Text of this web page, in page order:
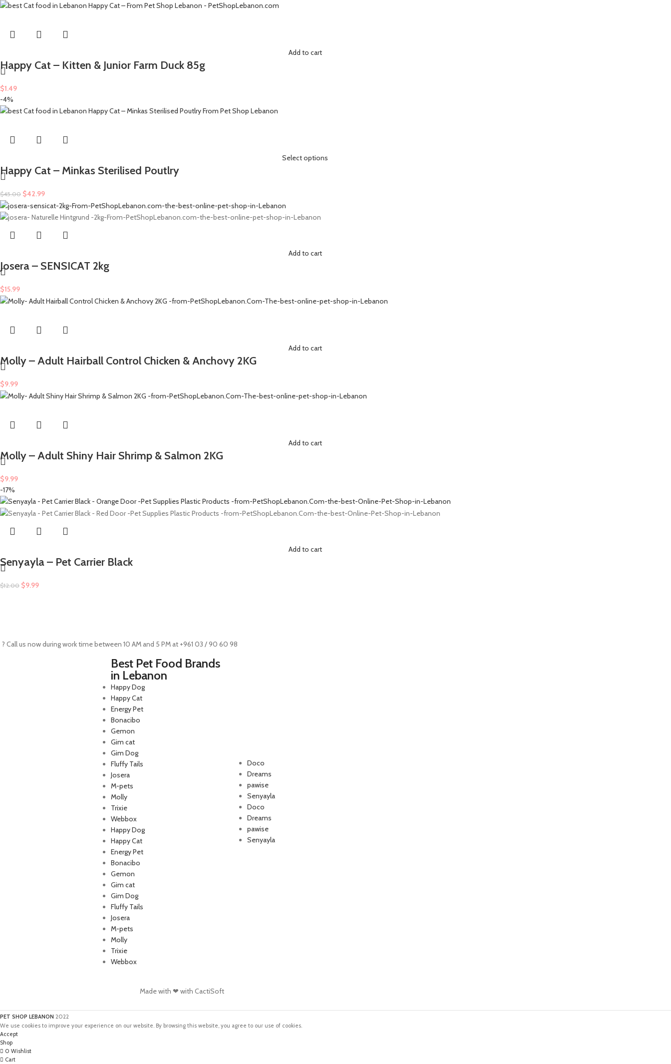
Add to cart
Happy Cat – Kitten & Junior Farm Duck 85g
$1.49
-4%
Select options
Happy Cat – Minkas Sterilised Poutlry
$45.00 $42.99
Add to cart
Josera – SENSICAT 2kg
$15.99
Add to cart
Molly – Adult Hairball Control Chicken & Anchovy 2KG
$9.99
Add to cart
Molly – Adult Shiny Hair Shrimp & Salmon 2KG
$9.99
-17%
Add to cart
Senyayla – Pet Carrier Black
$12.00 $9.99
Call us now during work time between 10 AM and 5 PM at +961 03 / 90 60 98
Best Pet Food Brands
in Lebanon
Happy Dog
Happy Cat
Energy Pet
Bonacibo
Gemon
Gim cat
Gim Dog
Fluffy Tails
Josera
M-pets
Molly
Trixie
Webbox
Happy Dog
Happy Cat
Energy Pet
Bonacibo
Gemon
Gim cat
Gim Dog
Fluffy Tails
Josera
M-pets
Molly
Trixie
Webbox
Doco
Dreams
pawise
Senyayla
Doco
Dreams
pawise
Senyayla
Made with ❤ with CactiSoft
PET SHOP LEBANON 2022
We use cookies to improve your experience on our website. By browsing this website, you agree to our use of cookies.
Accept
Shop
0 Wishlist
Cart